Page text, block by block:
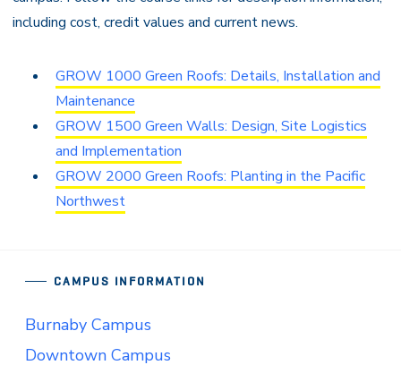
including cost, credit values and current news.
GROW 1000 Green Roofs: Details, Installation and
Maintenance
GROW 1500 Green Walls: Design, Site Logistics
and Implementation
GROW 2000 Green Roofs: Planting in the Pacific
Northwest
CAMPUS INFORMATION
Burnaby Campus
Downtown Campus